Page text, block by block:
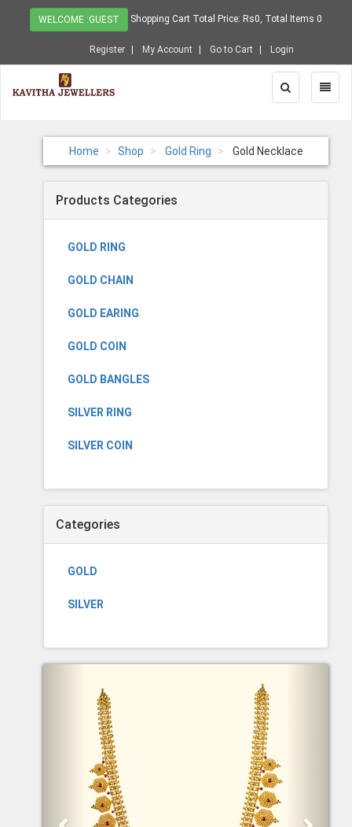
WELCOME :GUEST Shopping Cart Total Price: Rs0, Total Items 0
Register My Account Go to Cart Login
Toggle
Search
Home Shop Gold Ring Gold Necklace
Products Categories
GOLD RING
GOLD CHAIN
GOLD EARING
GOLD COIN
GOLD BANGLES
SILVER RING
SILVER COIN
Categories
GOLD
SILVER